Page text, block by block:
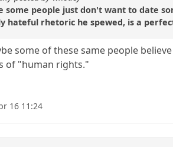
some people just don't want to date
hateful rhetoric he spewed, is a
some of these same people
of "human rights."
16 11:24